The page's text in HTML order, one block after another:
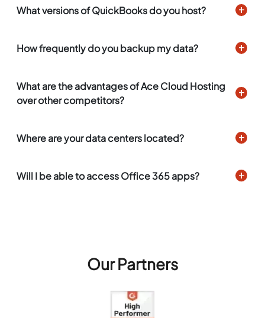
What versions of QuickBooks do you host?
How frequently do you backup my data?
What are the advantages of Ace Cloud Hosting
over other competitors?
Where are your data centers located?
Will I be able to access Office 365 apps?
Our Partners